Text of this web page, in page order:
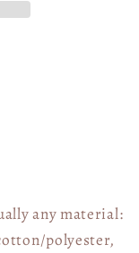
any material:
polyester,